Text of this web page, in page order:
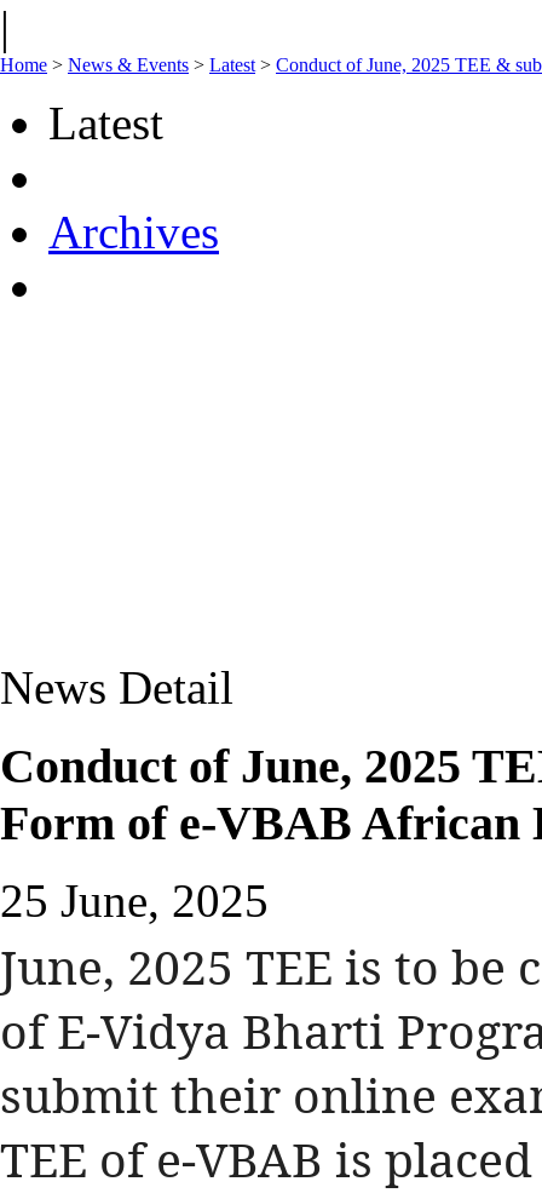
|
Home > News & Events > Latest > Conduct of June, 2025 TEE &
Latest
Archives
News Detail
Conduct of June, 2025
Form of e-VBAB African
25 June, 2025
June, 2025 TEE is to
of E-Vidya Bharti
submit their online
TEE of e-VBAB is